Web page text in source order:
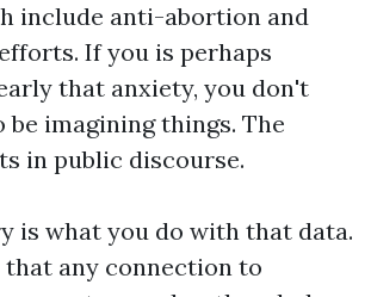
include anti-abortion and
If you is perhaps
that anxiety, you don't
be imagining things. The
in public discourse.
is what you do with that data.
any connection to